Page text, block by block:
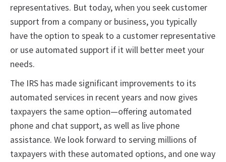
representatives. But today, when you seek customer
support from a company or business, you typically
have the option to speak to a customer representative
or use automated support if it will better meet your
needs.
The IRS has made significant improvements to its
automated services in recent years and now gives
taxpayers the same option—offering automated
phone and chat support, as well as live phone
assistance. We look forward to serving millions of
taxpayers with these automated options, and one way